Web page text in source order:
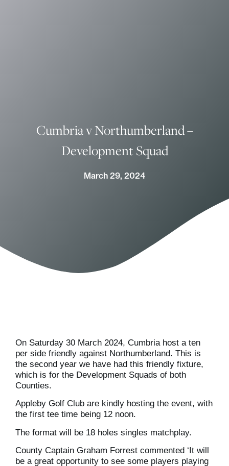
Cumbria v Northumberland –
Development Squad
March 29, 2024
On Saturday 30 March 2024, Cumbria host a ten
per side friendly against Northumberland. This is
the second year we have had this friendly fixture,
which is for the Development Squads of both
Counties.
Appleby Golf Club are kindly hosting the event, with
the first tee time being 12 noon.
The format will be 18 holes singles matchplay.
County Captain Graham Forrest commented ‘It will
be a great opportunity to see some players playing